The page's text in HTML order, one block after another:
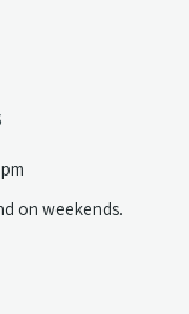
on weekends.